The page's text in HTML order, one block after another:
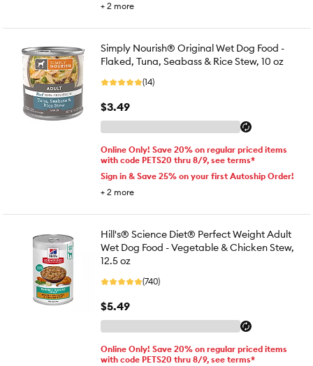
+ 2 more
Simply Nourish® Original Wet Dog Food -
Flaked, Tuna, Seabass & Rice Stew, 10 oz
(14)
$3.49
Online Only! Save 20% on regular priced items
with code PETS20 thru 8/9, see terms*
Sign in & Save 25% on your first Autoship Order!
+ 2 more
Hill's® Science Diet® Perfect Weight Adult
Wet Dog Food - Vegetable & Chicken Stew,
12.5 oz
(740)
$5.49
Online Only! Save 20% on regular priced items
with code PETS20 thru 8/9, see terms*